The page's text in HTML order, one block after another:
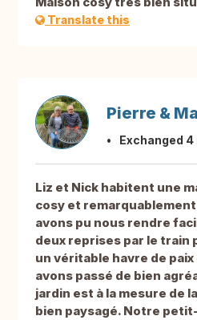
Translate this
Pierre &
Exchanged
Liz et Nick habitent une
cosy et
avons pu nous rendre
deux reprises par le train
un véritable havre de
avons passé de bien
jardin est à la mesure de
bien paysagé. Notre